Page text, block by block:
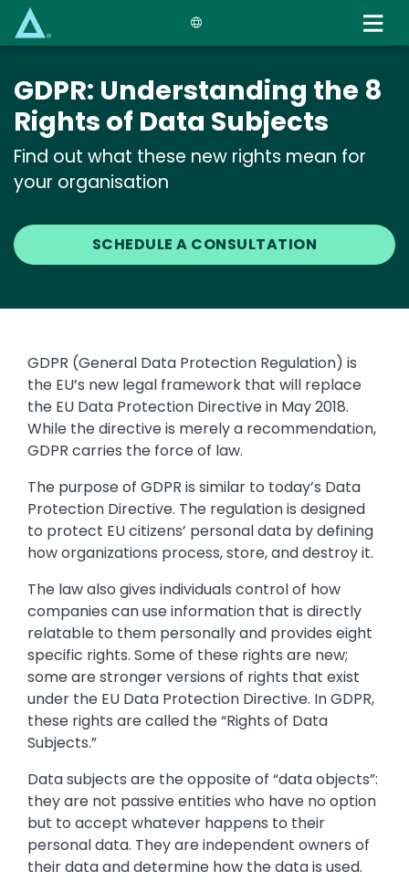
content
GDPR: Understanding the 8
Rights of Data Subjects
Find out what these new rights mean for
your organisation
SCHEDULE A CONSULTATION
GDPR (General Data Protection Regulation) is
the EU’s new legal framework that will replace
the EU Data Protection Directive in May 2018.
While the directive is merely a recommendation,
GDPR carries the force of law.
The purpose of GDPR is similar to today’s Data
Protection Directive. The regulation is designed
to protect EU citizens’ personal data by defining
how organizations process, store, and destroy it.
The law also gives individuals control of how
companies can use information that is directly
relatable to them personally and provides eight
specific rights. Some of these rights are new;
some are stronger versions of rights that exist
under the EU Data Protection Directive. In GDPR,
these rights are called the “Rights of Data
Subjects.”
Data subjects are the opposite of “data objects”:
they are not passive entities who have no option
but to accept whatever happens to their
personal data. They are independent owners of
their data and determine how the data is used.